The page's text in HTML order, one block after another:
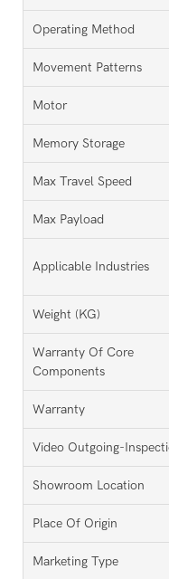
Operating Method
Movement Patterns
Motor
Memory Storage
Max Travel Speed
Max Payload
Applicable Industries
Weight (KG)
Warranty Of Core
Components
Warranty
Video Outgoing-
Showroom Location
Place Of Origin
Marketing Type